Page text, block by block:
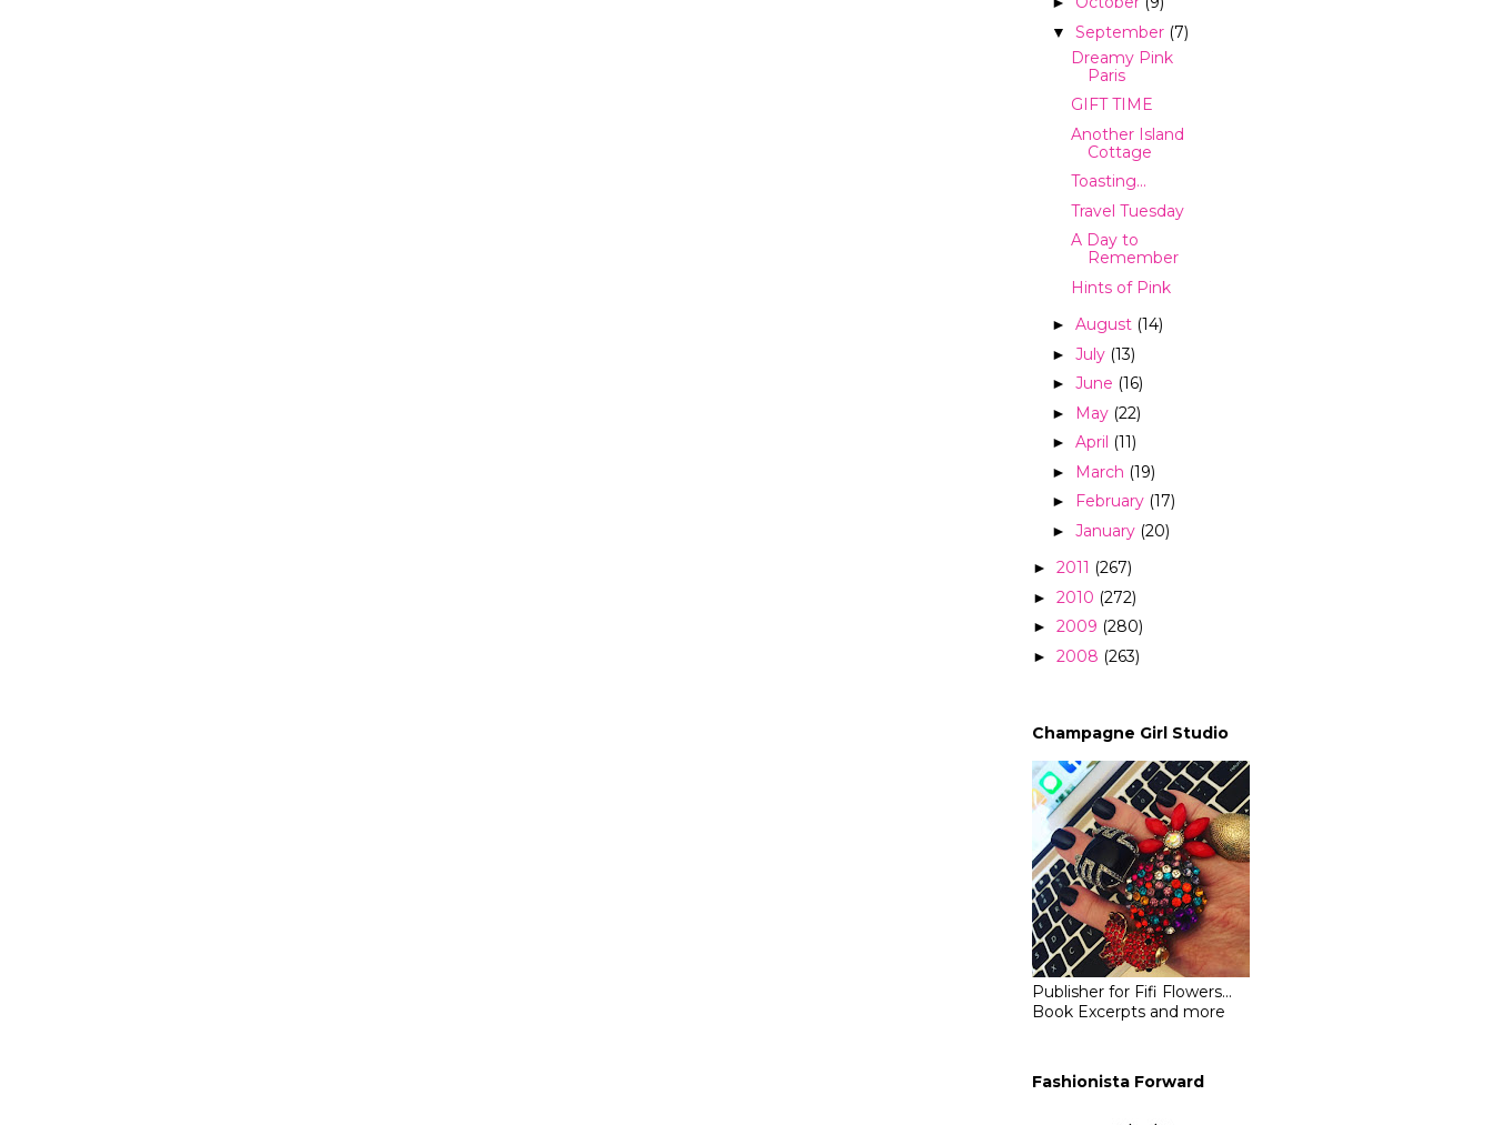
▼ September (7)
Dreamy Pink
Paris
GIFT TIME
Another Island
Cottage
Toasting...
Travel Tuesday
A Day to
Remember
Hints of Pink
► August (14)
► July (13)
► June (16)
► May (22)
► April (11)
► March (19)
► February (17)
► January (20)
► 2011 (267)
► 2010 (272)
► 2009 (280)
► 2008 (263)
Champagne Girl Studio
Publisher for Fifi Flowers...
Book Excerpts and more
Fashionista Forward